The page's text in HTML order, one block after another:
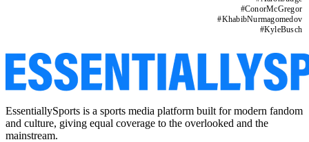
#ConorMcGregor
#KhabibNurmagomedov
#KyleBusch
EssentiallySports is a sports media platform built for modern fandom
and culture, giving equal coverage to the overlooked and the
mainstream.